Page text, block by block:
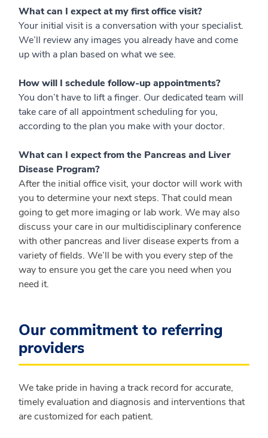
What can I expect at my first office visit?
Your initial visit is a conversation with your specialist.
We’ll review any images you already have and come
up with a plan based on what we see.
How will I schedule follow-up appointments?
You don’t have to lift a finger. Our dedicated team will
take care of all appointment scheduling for you,
according to the plan you make with your doctor.
What can I expect from the Pancreas and Liver
Disease Program?
After the initial office visit, your doctor will work with
you to determine your next steps. That could mean
going to get more imaging or lab work. We may also
discuss your care in our multidisciplinary conference
with other pancreas and liver disease experts from a
variety of fields. We’ll be with you every step of the
way to ensure you get the care you need when you
need it.
Our commitment to referring
providers
We take pride in having a track record for accurate,
timely evaluation and diagnosis and interventions that
are customized for each patient.